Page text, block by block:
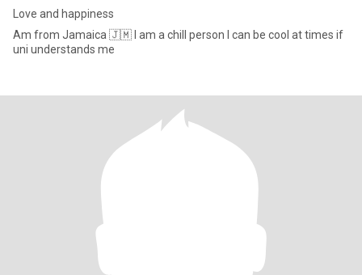
Love and happiness
Am from Jamaica 🇯🇲 I am a chill person I can be cool at times if
uni understands me